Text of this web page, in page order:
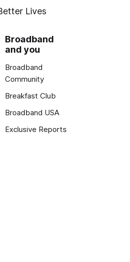
Lives
Broadband
and you
Broadband
Community
Breakfast Club
Broadband USA
Exclusive Reports